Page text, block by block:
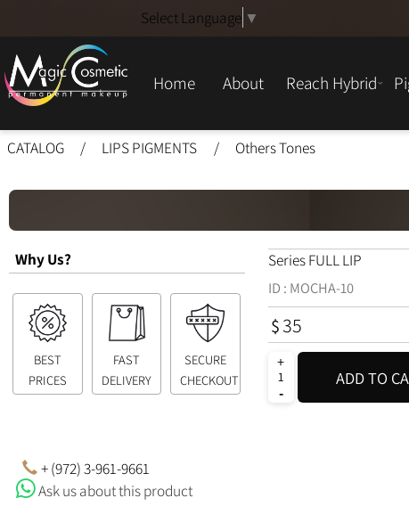
Select Language▼
Home About Reach Hybrid
CATALOG / LIPS PIGMENTS Others Tones
Series FULL LIP
ID :MOCHA-10
$35
Why Us?
BEST
PRICES
FAST
DELIVERY
SECURE
CHECKOUT
+ (972) 3-961-9661